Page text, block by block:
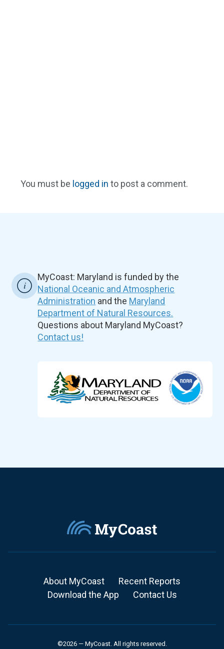
You must be logged in to post a comment.
MyCoast: Maryland is funded by the
National Oceanic and Atmospheric
Administration and the Maryland
Department of Natural Resources.
Questions about Maryland MyCoast?
Contact us!
About MyCoast
Recent Reports
Download the App
Contact Us
©2026 — MyCoast. All rights reserved.